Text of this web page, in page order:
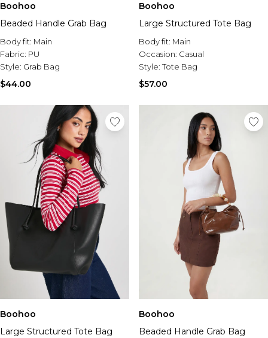
Boohoo
Beaded Handle Grab Bag
Body fit: Main
Fabric: PU
Style: Grab Bag
$44.00
Boohoo
Large Structured Tote Bag
Body fit: Main
Occasion: Casual
Style:Tote Bag
$57.00
Boohoo
Large Structured Tote Bag
Boohoo
Beaded Handle Grab Bag